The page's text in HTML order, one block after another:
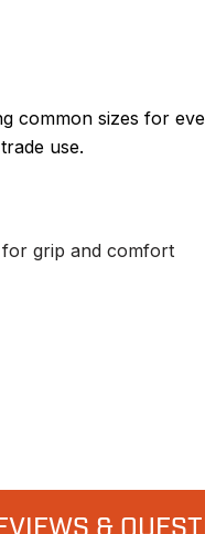
common sizes for
use.
for grip and comfort
&